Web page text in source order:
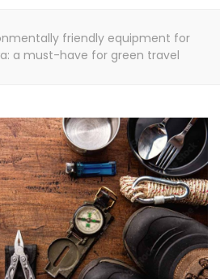
friendly equipment for
a must-have for green travel